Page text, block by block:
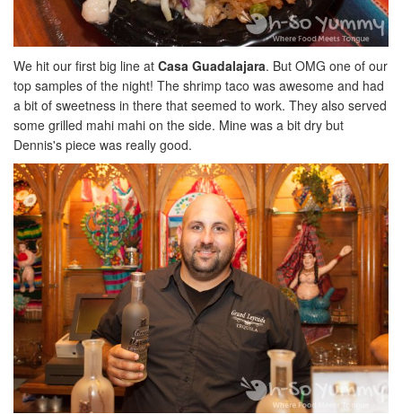
We hit our first big line at Casa Guadalajara. But OMG one of our
top samples of the night! The shrimp taco was awesome and had
a bit of sweetness in there that seemed to work. They also served
some grilled mahi mahi on the side. Mine was a bit dry but
Dennis's piece was really good.